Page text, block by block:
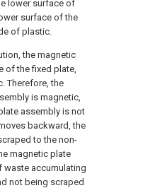
lower surface of
surface of the
of plastic.
the magnetic
of the fixed plate,
Therefore, the
is magnetic,
assembly is not
backward, the
to the non-
magnetic plate
waste accumulating
not being scraped